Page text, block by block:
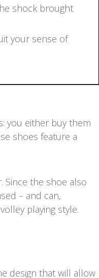
shock brought
your sense of
you either buy them
shoes feature a
Since the shoe also
– and can,
playing style.
design that will allow